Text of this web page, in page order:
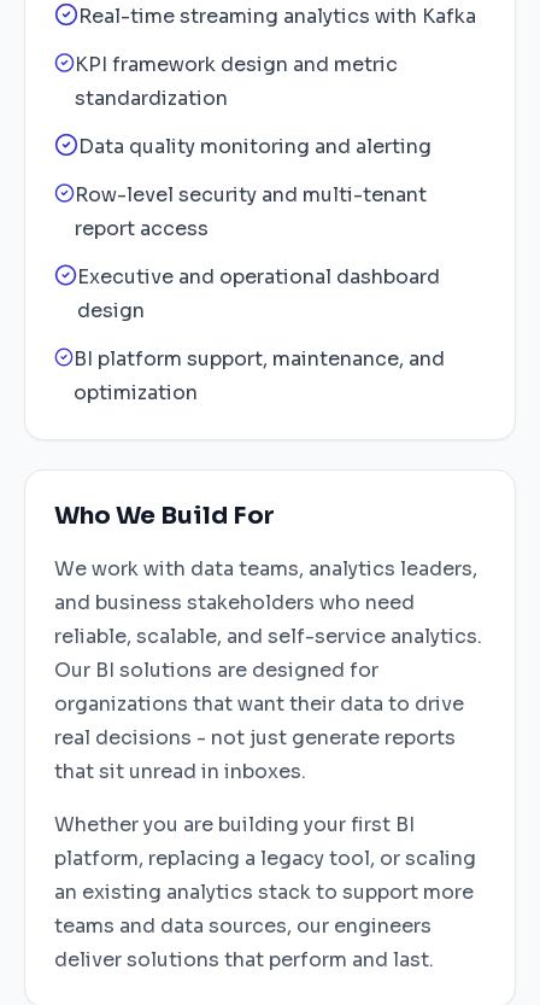
Real-time streaming analytics with Kafka
KPI framework design and metric
standardization
Data quality monitoring and alerting
Row-level security and multi-tenant
report access
Executive and operational dashboard
design
BI platform support, maintenance, and
optimization
Who We Build For
We work with data teams, analytics leaders,
and business stakeholders who need
reliable, scalable, and self-service analytics.
Our BI solutions are designed for
organizations that want their data to drive
real decisions - not just generate reports
that sit unread in inboxes.
Whether you are building your first BI
platform, replacing a legacy tool, or scaling
an existing analytics stack to support more
teams and data sources, our engineers
deliver solutions that perform and last.